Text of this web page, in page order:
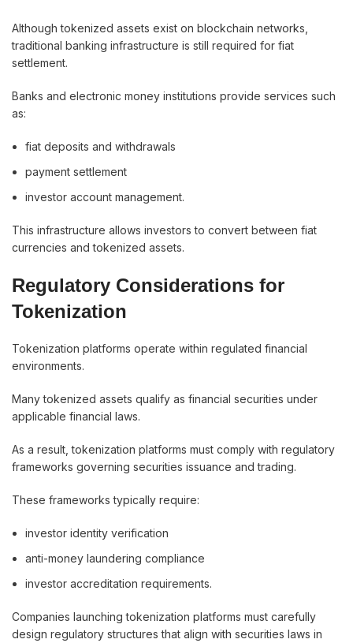
Although tokenized assets exist on blockchain networks,
traditional banking infrastructure is still required for fiat
settlement.
Banks and electronic money institutions provide services such
as:
fiat deposits and withdrawals
payment settlement
investor account management.
This infrastructure allows investors to convert between fiat
currencies and tokenized assets.
Regulatory Considerations for
Tokenization
Tokenization platforms operate within regulated financial
environments.
Many tokenized assets qualify as financial securities under
applicable financial laws.
As a result, tokenization platforms must comply with regulatory
frameworks governing securities issuance and trading.
These frameworks typically require:
investor identity verification
anti-money laundering compliance
investor accreditation requirements.
Companies launching tokenization platforms must carefully
design regulatory structures that align with securities laws in